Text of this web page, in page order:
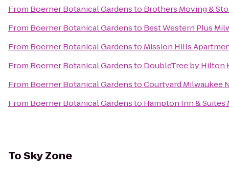
From Boerner Botanical Gardensto Brothers Moving &
From Boerner Botanical Gardensto Best Western Plus
From Boerner Botanical Gardensto Mission Hills
From Boerner Botanical Gardensto DoubleTree by Hilton
From Boerner Botanical GardenstoCourtyard Milwaukee
From Boerner Botanical Gardensto Hampton Inn &
ToSky Zone